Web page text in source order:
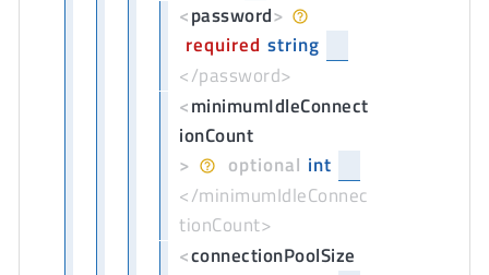
<password>
required string
</password>
<minimumIdleConnect
ionCount
>
optional int
</minimumIdleConnec
tionCount>
<connectionPoolSize